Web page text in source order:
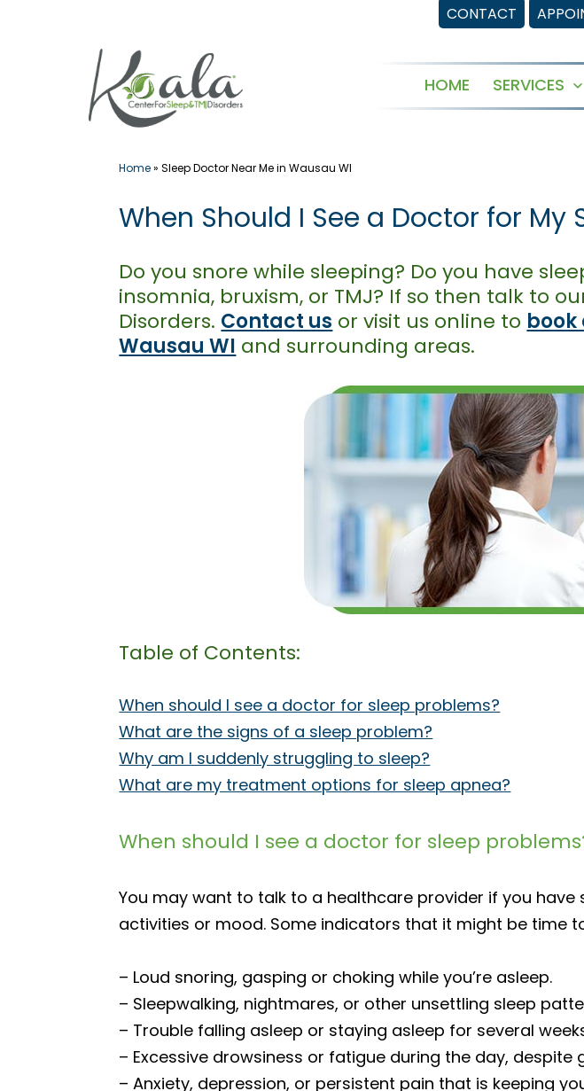
CONTACT
HOME SERVICES
Home»Sleep Doctor Near Me in Wausau WI
When Should I See a Doctor for My
Do you snore while sleeping? Do you have
insomnia, bruxism, or TMJ? If so then talk to
Disorders. Contact us or visit us online to
Wausau WI and surrounding areas.
Table of Contents:
When should I see a doctor for sleep problems?
What are the signs of a sleep problem?
Why am I suddenly struggling to sleep?
What are my treatment options for sleep apnea?
When should I see a doctor for sleep
You may want to talk to a healthcare provider if you have
activities or mood. Some indicators that it might be time
– Loud snoring, gasping or choking while you’re asleep.
– Sleepwalking, nightmares, or other unsettling sleep
– Trouble falling asleep or staying asleep for several
– Excessive drowsiness or fatigue during the day,
– Anxiety, depression, or persistent pain that is keeping